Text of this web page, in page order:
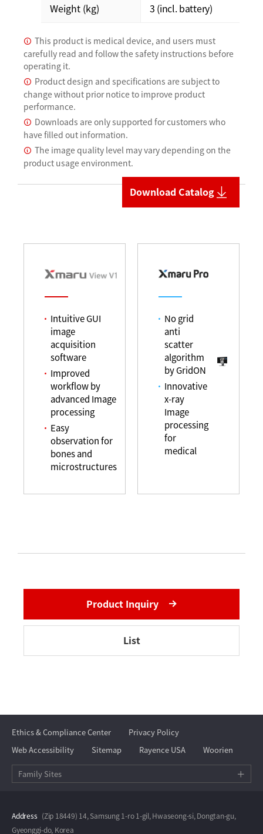
Weight (kg)
3 (incl. battery)
This product is medical device, and users must
carefully read and follow the safety instructions before
operating it.
Product design and specifications are subject to
change without prior notice to improve product
performance.
Downloads are only supported for customers who
have filled out information.
The image quality level may vary depending on the
product usage environment.
Download Catalog
Intuitive GUI
image
acquisition
software
Improved
workflow by
advanced Image
processing
Easy
observation for
bones and
microstructures
No grid
anti
scatter
algorithm
by GridON
Innovative
x-ray
Image
processing
for
medical
Product Inquiry
List
Ethics & Compliance Center
Privacy Policy
Web Accessibility
Sitemap Rayence USA Woorien
Family Sites
Address (Zip 18449) 14, Samsung 1-ro 1-gil, Hwaseong-si, Dongtan-gu,
Gyeonggi-do, Korea